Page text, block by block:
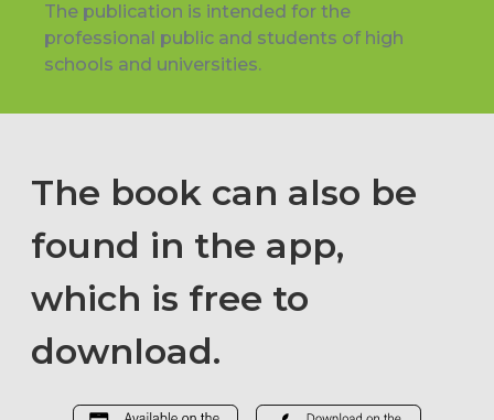
The publication is intended for the
professional public and students of high
schools and universities.
The book can also be
found in the app,
which is free to
download.